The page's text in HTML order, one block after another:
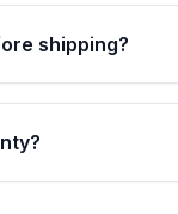
shipping?
based fitment
drivetrain,